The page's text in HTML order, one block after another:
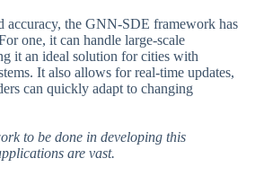
accuracy, the GNN-SDE framework has
one, it can handle large-scale
it an ideal solution for cities with
It also allows for real-time updates,
can quickly adapt to changing
to be done in developing this
are vast.